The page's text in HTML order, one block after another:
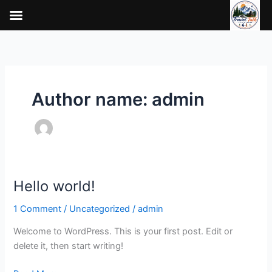
Author name: admin
Hello world!
1 Comment / Uncategorized /admin
Welcome to WordPress. This is your first post. Edit or
delete it, then start writing!
Hello